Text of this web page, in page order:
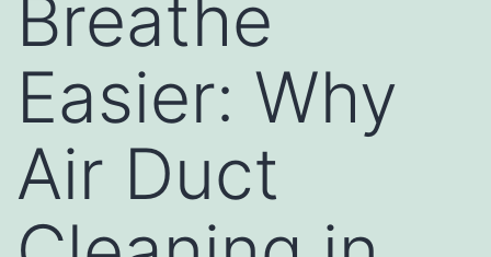
Breathe
Easier: Why
Air Duct